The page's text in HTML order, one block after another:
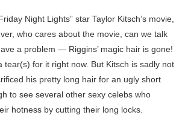
Night Lights” star Taylor Kitsch’s movie,
who cares about the movie, can we talk
a problem — Riggins’ magic hair is gone!
tear(s) for it right now. But Kitsch is sadly not
his pretty long hair for an ugly short
to see several other sexy celebs who
hotness by cutting their long locks.